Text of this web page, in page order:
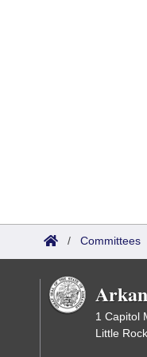
/ Committees
1 Capitol
Little